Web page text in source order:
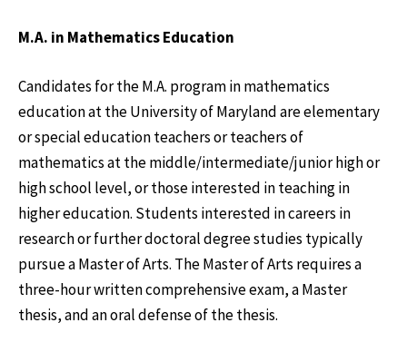
M.A. in Mathematics Education
Candidates for the M.A. program in mathematics
education at the University of Maryland are elementary
or special education teachers or teachers of
mathematics at the middle/intermediate/junior high or
high school level, or those interested in teaching in
higher education. Students interested in careers in
research or further doctoral degree studies typically
pursue a Master of Arts. The Master of Arts requires a
three-hour written comprehensive exam, a Master
thesis, and an oral defense of the thesis.